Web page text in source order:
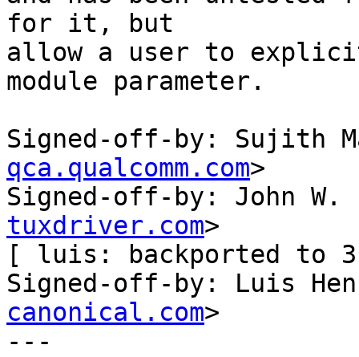
for it, but
allow a user to
module parameter.
Signed-off-by: Sujith
qca.qualcomm.com>
Signed-off-by: John
tuxdriver.com>
[ luis: backported to
Signed-off-by: Luis
canonical.com>
---